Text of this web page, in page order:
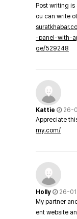
Post writing
ou can write
-panel-with-
ge/529248
Kattie
26-
Appreciate
my.com/
Holly
26-
My partner
ent website